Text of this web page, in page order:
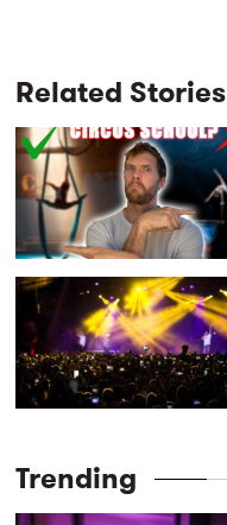
Related Stories
Trending